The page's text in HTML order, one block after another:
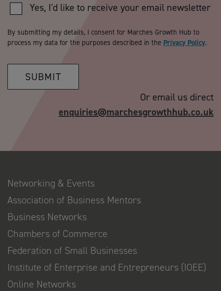
Yes, I'd like to receive your email newsletter
By submitting my details, I consent for Marches Growth Hub to
process my data for the purposes described in the Privacy Policy.
SUBMIT
Or email us direct
enquiries@marchesgrowthhub.co.uk
Networking & Events
Association of Business Mentors
Business Networks
Chambers of Commerce
Federation of Small Businesses
Institute of Enterprise and Entrepreneurs (IOEE)
Online Networks